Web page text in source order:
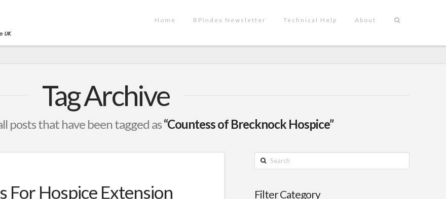
Home BPindex Newsletter Technical Help About
Tag Archive
posts that have been tagged as“Countess of Brecknock Hospice”
For Hospice Extension
Search
Filter Category